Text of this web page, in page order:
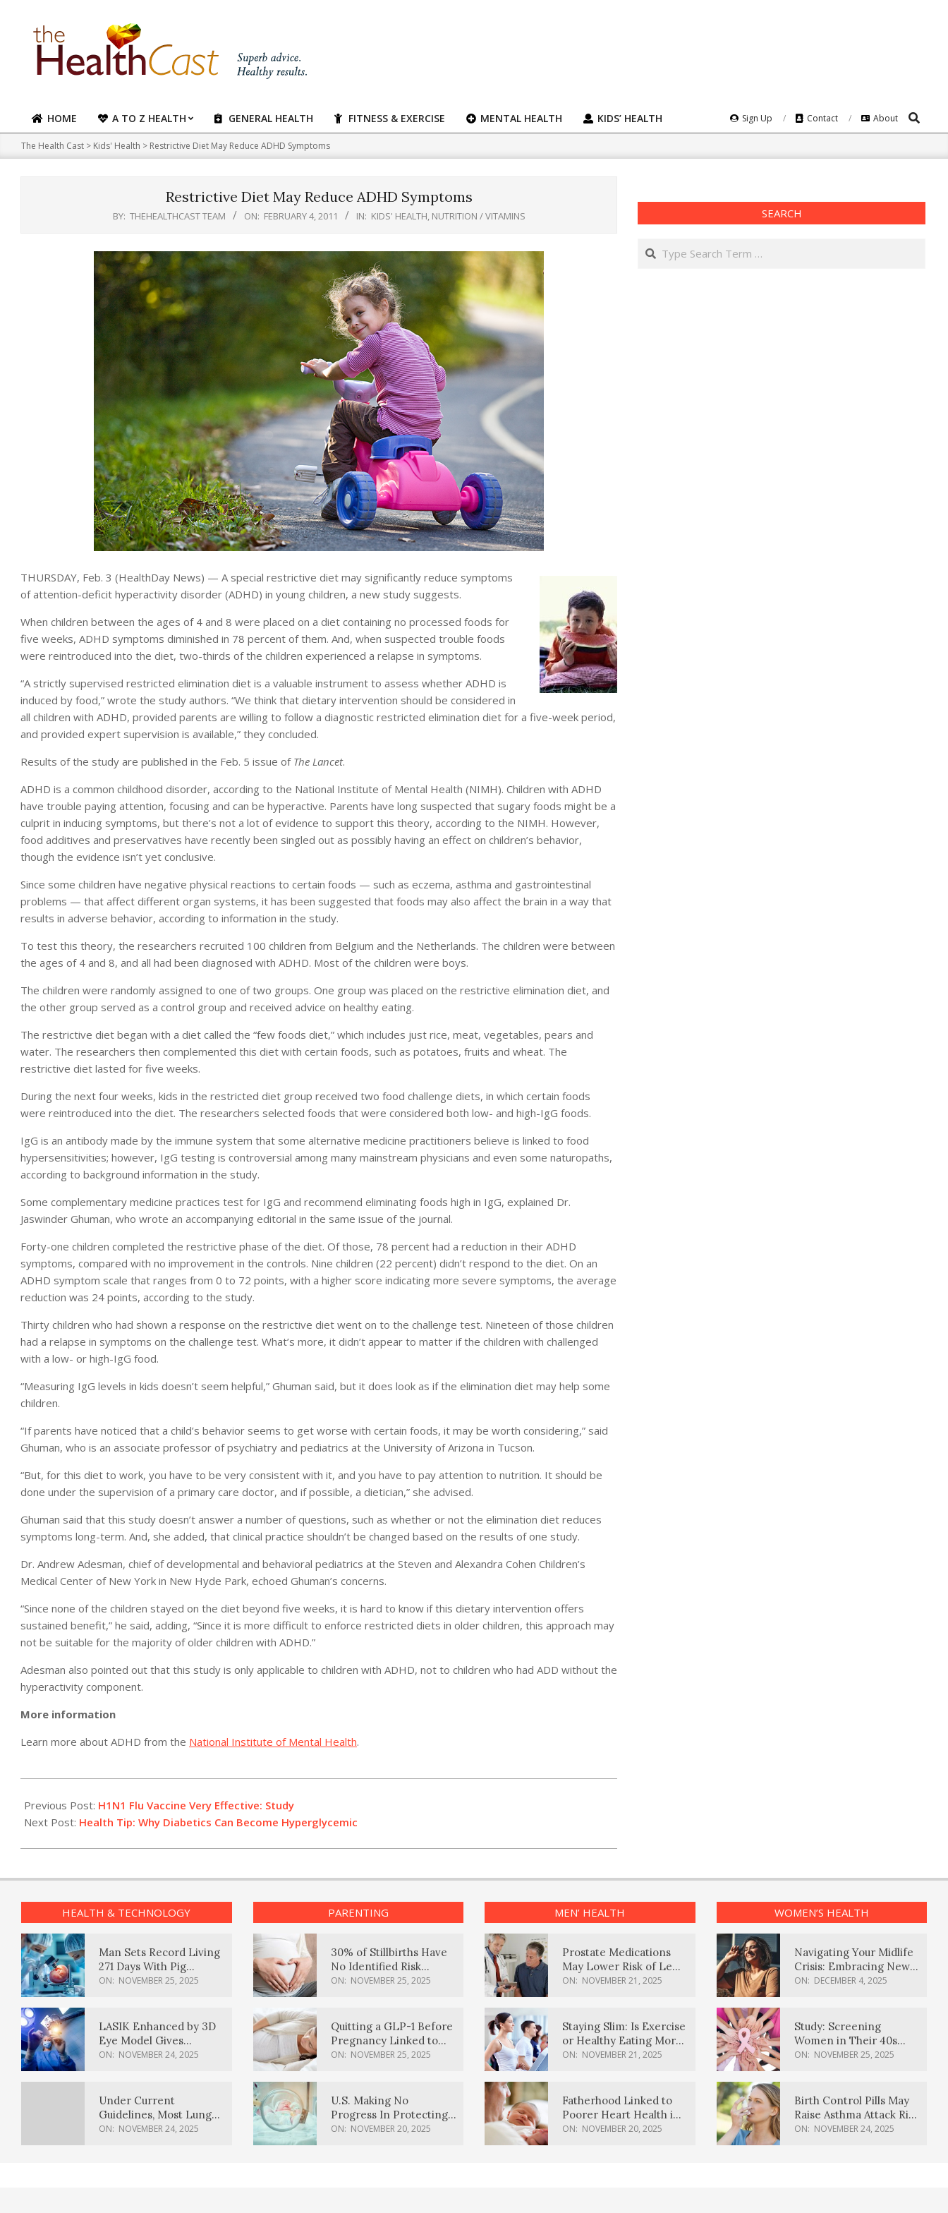
content
Primary
Navigation
Menu
HOME A TO Z HEALTH GENERAL HEALTH FITNESS & EXERCISE MENTAL HEALTH KIDS’ HEALTH Sign Up Contact About Search
The Health Cast > Kids' Health > Restrictive Diet May Reduce ADHD Symptoms
Restrictive Diet May Reduce ADHD Symptoms
BY: THEHEALTHCAST TEAM ON: FEBRUARY 4, 2011 IN: KIDS' HEALTH, NUTRITION / VITAMINS
THURSDAY, Feb. 3 (HealthDay News) — A special restrictive diet may significantly reduce symptoms
of attention-deficit hyperactivity disorder (ADHD) in young children, a new study suggests.
When children between the ages of 4 and 8 were placed on a diet containing no processed foods for
five weeks, ADHD symptoms diminished in 78 percent of them. And, when suspected trouble foods
were reintroduced into the diet, two-thirds of the children experienced a relapse in symptoms.
“A strictly supervised restricted elimination diet is a valuable instrument to assess whether ADHD is
induced by food,” wrote the study authors. “We think that dietary intervention should be considered in
all children with ADHD, provided parents are willing to follow a diagnostic restricted elimination diet for a five-week period,
and provided expert supervision is available,” they concluded.
Results of the study are published in the Feb. 5 issue of The Lancet.
ADHD is a common childhood disorder, according to the National Institute of Mental Health (NIMH). Children with ADHD
have trouble paying attention, focusing and can be hyperactive. Parents have long suspected that sugary foods might be a
culprit in inducing symptoms, but there’s not a lot of evidence to support this theory, according to the NIMH. However,
food additives and preservatives have recently been singled out as possibly having an effect on children’s behavior,
though the evidence isn’t yet conclusive.
Since some children have negative physical reactions to certain foods — such as eczema, asthma and gastrointestinal
problems — that affect different organ systems, it has been suggested that foods may also affect the brain in a way that
results in adverse behavior, according to information in the study.
To test this theory, the researchers recruited 100 children from Belgium and the Netherlands. The children were between
the ages of 4 and 8, and all had been diagnosed with ADHD. Most of the children were boys.
The children were randomly assigned to one of two groups. One group was placed on the restrictive elimination diet, and
the other group served as a control group and received advice on healthy eating.
The restrictive diet began with a diet called the “few foods diet,” which includes just rice, meat, vegetables, pears and
water. The researchers then complemented this diet with certain foods, such as potatoes, fruits and wheat. The
restrictive diet lasted for five weeks.
During the next four weeks, kids in the restricted diet group received two food challenge diets, in which certain foods
were reintroduced into the diet. The researchers selected foods that were considered both low- and high-IgG foods.
IgG is an antibody made by the immune system that some alternative medicine practitioners believe is linked to food
hypersensitivities; however, IgG testing is controversial among many mainstream physicians and even some naturopaths,
according to background information in the study.
Some complementary medicine practices test for IgG and recommend eliminating foods high in IgG, explained Dr.
Jaswinder Ghuman, who wrote an accompanying editorial in the same issue of the journal.
Forty-one children completed the restrictive phase of the diet. Of those, 78 percent had a reduction in their ADHD
symptoms, compared with no improvement in the controls. Nine children (22 percent) didn’t respond to the diet. On an
ADHD symptom scale that ranges from 0 to 72 points, with a higher score indicating more severe symptoms, the average
reduction was 24 points, according to the study.
Thirty children who had shown a response on the restrictive diet went on to the challenge test. Nineteen of those children
had a relapse in symptoms on the challenge test. What’s more, it didn’t appear to matter if the children with challenged
with a low- or high-IgG food.
“Measuring IgG levels in kids doesn’t seem helpful,” Ghuman said, but it does look as if the elimination diet may help some
children.
“If parents have noticed that a child’s behavior seems to get worse with certain foods, it may be worth considering,” said
Ghuman, who is an associate professor of psychiatry and pediatrics at the University of Arizona in Tucson.
“But, for this diet to work, you have to be very consistent with it, and you have to pay attention to nutrition. It should be
done under the supervision of a primary care doctor, and if possible, a dietician,” she advised.
Ghuman said that this study doesn’t answer a number of questions, such as whether or not the elimination diet reduces
symptoms long-term. And, she added, that clinical practice shouldn’t be changed based on the results of one study.
Dr. Andrew Adesman, chief of developmental and behavioral pediatrics at the Steven and Alexandra Cohen Children’s
Medical Center of New York in New Hyde Park, echoed Ghuman’s concerns.
“Since none of the children stayed on the diet beyond five weeks, it is hard to know if this dietary intervention offers
sustained benefit,” he said, adding, “Since it is more difficult to enforce restricted diets in older children, this approach may
not be suitable for the majority of older children with ADHD.”
Adesman also pointed out that this study is only applicable to children with ADHD, not to children who had ADD without the
hyperactivity component.
More information
Learn more about ADHD from the National Institute of Mental Health.
02-
04
Previous Post: H1N1 Flu Vaccine Very Effective: Study
Next Post: Health Tip: Why Diabetics Can Become Hyperglycemic
SEARCH
Search
HEALTH & TECHNOLOGY
Man Sets Record Living
271 Days With Pig
Kidney Transplant
ON: NOVEMBER 25, 2025
LASIK Enhanced by 3D
Eye Model Gives
Sharper Vision
ON: NOVEMBER 24, 2025
Under Current
Guidelines, Most Lung
Cancer Patients
ON: NOVEMBER 24, 2025
PARENTING
30% of Stillbirths Have
No Identified Risk
Factors, Study Finds
ON: NOVEMBER 25, 2025
Quitting a GLP-1 Before
Pregnancy Linked to
Higher Weight Gain,
ON: NOVEMBER 25, 2025
U.S. Making No
Progress In Protecting
Pregnancy Health,
ON: NOVEMBER 20, 2025
MEN’ HEALTH
Prostate Medications
May Lower Risk of Lewy
Body Dementia
ON: NOVEMBER 21, 2025
Staying Slim: Is Exercise
or Healthy Eating More
Effective?
ON: NOVEMBER 21, 2025
Fatherhood Linked to
Poorer Heart Health in
Men, Study Finds
ON: NOVEMBER 20, 2025
WOMEN’S HEALTH
Navigating Your Midlife
Crisis: Embracing New
Possibilities
ON: DECEMBER 4, 2025
Study: Screening
Women in Their 40s
Reduces Breast Cancer
ON: NOVEMBER 25, 2025
Birth Control Pills May
Raise Asthma Attack Risk
in Young Women
ON: NOVEMBER 24, 2025